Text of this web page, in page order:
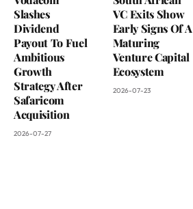
Slashes
Dividend
Payout To Fuel
Ambitious
Growth
Strategy After
Safaricom
Acquisition
2026-07-27
VC Exits Show
Early Signs Of A
Maturing
Venture Capital
Ecosystem
2026-07-23